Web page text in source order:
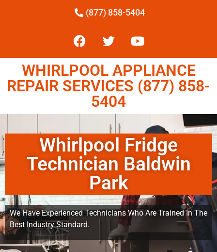
(877) 858-5404
WHIRLPOOL APPLIANCE
REPAIR SERVICES (877) 858-
5404
Whirlpool Fridge
Technician Baldwin
Park
We Have Experienced Technicians Who Are Trained In The
Best Industry Standard.